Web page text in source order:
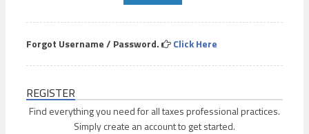
Forgot Username / Password. Click Here
REGISTER
Find everything you need for all taxes professional practices.
Simply create an account to get started.